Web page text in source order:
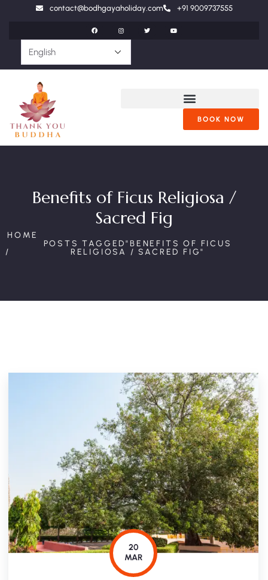
contact@bodhgayaholiday.com +91 9009737555
BOOK NOW
Benefits of Ficus Religiosa /
Sacred Fig
HOME
POSTS TAGGED"BENEFITS OF FICUS
RELIGIOSA / SACRED FIG"
20
MAR